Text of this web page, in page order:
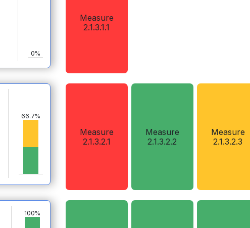
0%
Measure
2.1.3.1.1
66.7%
Measure
2.1.3.2.1
Measure
2.1.3.2.2
Measure
2.1.3.2.3
100%